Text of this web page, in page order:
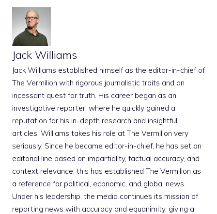
Jack Williams
Jack Williams established himself as the editor-in-chief of
The Vermilion with rigorous journalistic traits and an
incessant quest for truth. His career began as an
investigative reporter, where he quickly gained a
reputation for his in-depth research and insightful
articles. Williams takes his role at The Vermilion very
seriously. Since he became editor-in-chief, he has set an
editorial line based on impartiality, factual accuracy, and
context relevance; this has established The Vermilion as
a reference for political, economic, and global news.
Under his leadership, the media continues its mission of
reporting news with accuracy and equanimity, giving a